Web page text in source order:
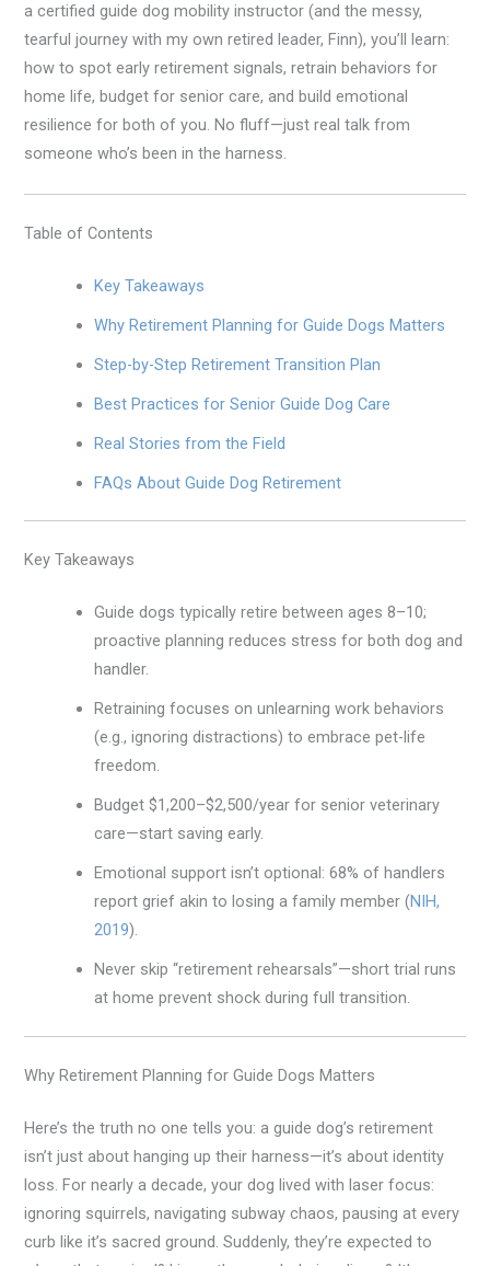
a certified guide dog mobility instructor (and the messy,
tearful journey with my own retired leader, Finn), you’ll learn:
how to spot early retirement signals, retrain behaviors for
home life, budget for senior care, and build emotional
resilience for both of you. No fluff—just real talk from
someone who’s been in the harness.
Table of Contents
Key Takeaways
Why Retirement Planning for Guide Dogs Matters
Step-by-Step Retirement Transition Plan
Best Practices for Senior Guide Dog Care
Real Stories from the Field
FAQs About Guide Dog Retirement
Key Takeaways
Guide dogs typically retire between ages 8–10;
proactive planning reduces stress for both dog and
handler.
Retraining focuses on unlearning work behaviors
(e.g., ignoring distractions) to embrace pet-life
freedom.
Budget $1,200–$2,500/year for senior veterinary
care—start saving early.
Emotional support isn’t optional: 68% of handlers
report grief akin to losing a family member (NIH,
2019).
Never skip “retirement rehearsals”—short trial runs
at home prevent shock during full transition.
Why Retirement Planning for Guide Dogs Matters
Here’s the truth no one tells you: a guide dog’s retirement
isn’t just about hanging up their harness—it’s about identity
loss. For nearly a decade, your dog lived with laser focus:
ignoring squirrels, navigating subway chaos, pausing at every
curb like it’s sacred ground. Suddenly, they’re expected to